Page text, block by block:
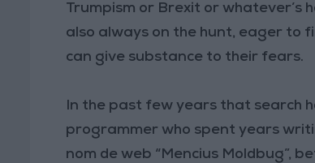
Trumpism or Brexit or whatever’s
also always on the hunt, eager to
can give substance to their fears.
In the past few years that search
programmer who spent years
nom de web “Mencius Moldbug”,